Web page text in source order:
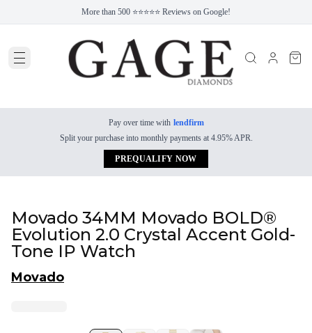
More than 500 ⭐⭐⭐⭐⭐ Reviews on Google!
Pay over time with lendfirm
Split your purchase into monthly payments at 4.95% APR.
PREQUALIFY NOW
Movado 34MM Movado BOLD®
Evolution 2.0 Crystal Accent Gold-
Tone IP Watch
Movado